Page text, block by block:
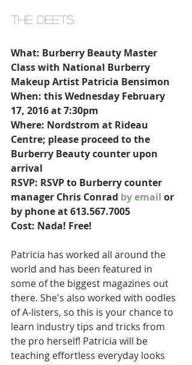
the deets
What: Burberry Beauty Master
Class with National Burberry
Makeup Artist Patricia Bensimon
When: this Wednesday February
17, 2016 at 7:30pm
Where: Nordstrom at Rideau
Centre; please proceed to the
Burberry Beauty counter upon
arrival
RSVP: RSVP to Burberry counter
manager Chris Conrad by email or
by phone at 613.567.7005
Cost: Nada! Free!
Patricia has worked all around the
world and has been featured in
some of the biggest magazines out
there. She's also worked with oodles
of A-listers, so this is your chance to
learn industry tips and tricks from
the pro herself! Patricia will be
teaching effortless everyday looks